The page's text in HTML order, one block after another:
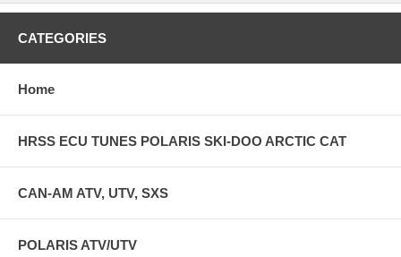
CATEGORIES
Home
HRSS ECU TUNES POLARIS SKI-DOO ARCTIC CAT
CAN-AM ATV, UTV, SXS
POLARIS ATV/UTV